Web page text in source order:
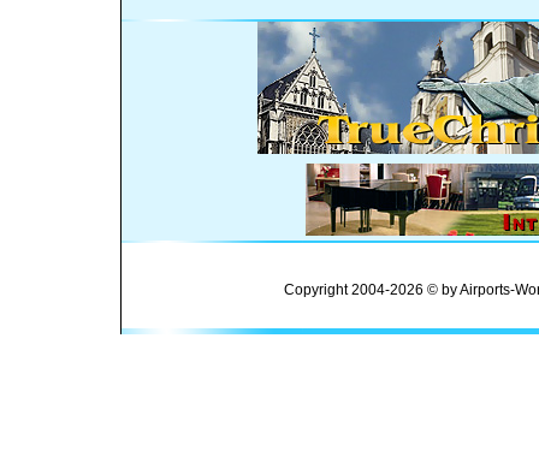
Copyright 2004-2026 © by Airports-